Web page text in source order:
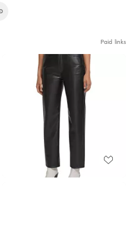
Paid links